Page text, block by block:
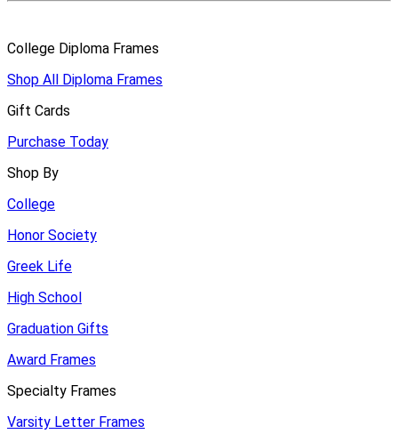
College Diploma Frames
Shop All Diploma Frames
Gift Cards
Purchase Today
Shop By
College
Honor Society
Greek Life
High School
Graduation Gifts
Award Frames
Specialty Frames
Varsity Letter Frames